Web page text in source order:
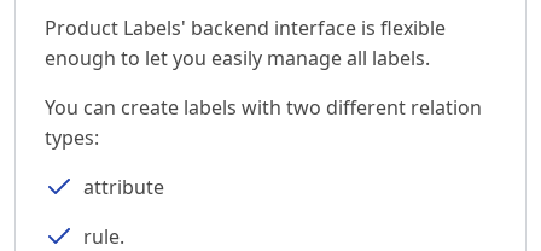
Product Labels' backend interface is flexible
enough to let you easily manage all labels.
You can create labels with two different relation
types:
attribute
rule.